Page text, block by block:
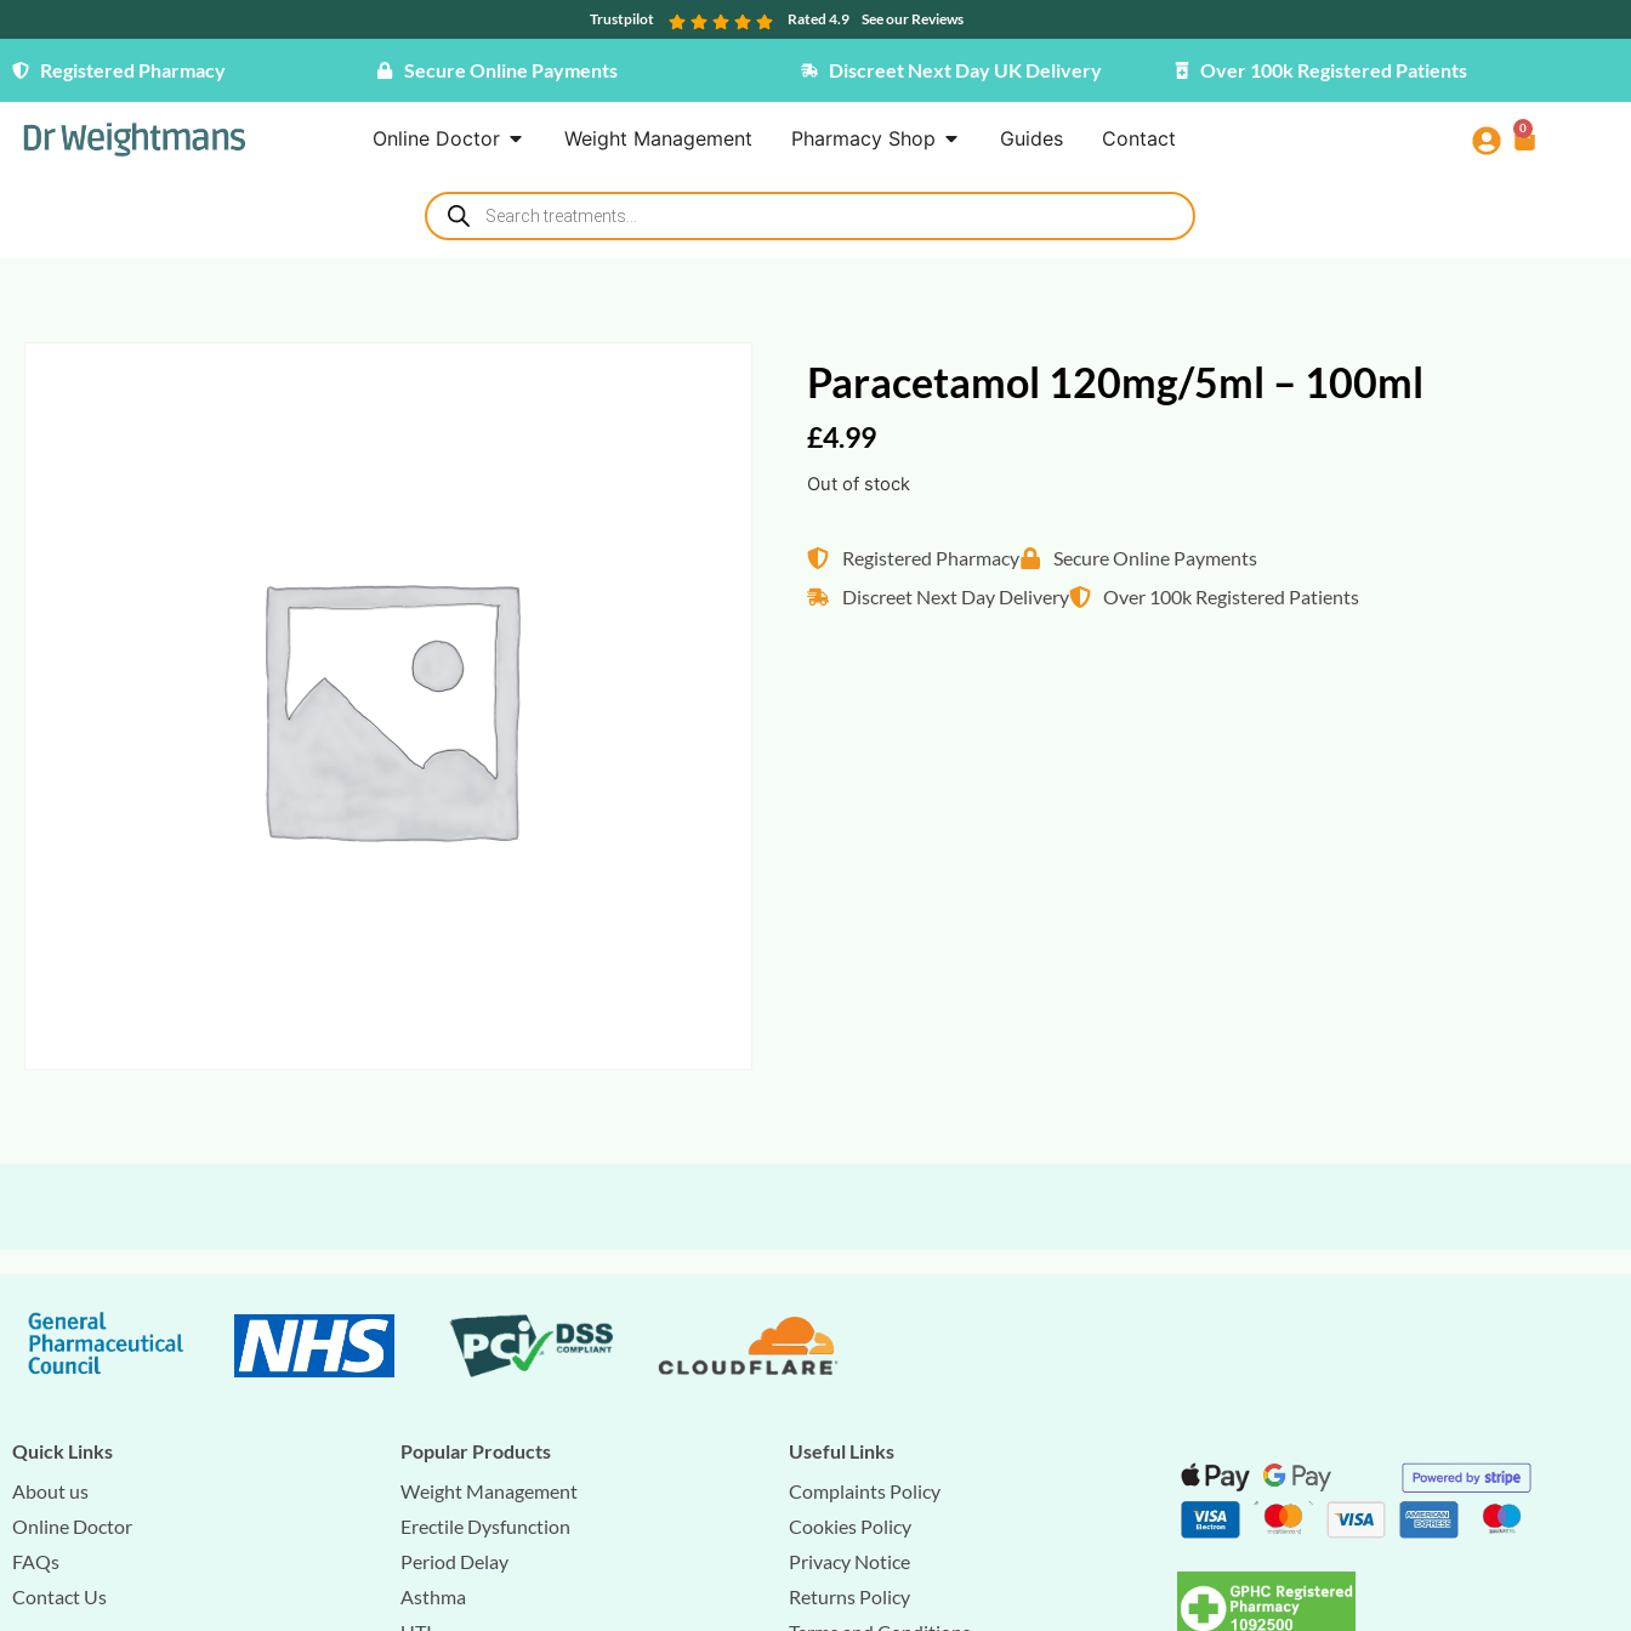
Trustpilot Rated 4.9 See our Reviews
Registered Pharmacy Secure Online Payments Discreet Next Day UK Delivery Over 100k Registered Patients
Online Doctor Weight Management Pharmacy Shop Guides Contact 0
Paracetamol 120mg/5ml – 100ml
£4.99
Out of stock
Registered Pharmacy
Secure Online Payments
Discreet Next Day Delivery
Over 100k Registered Patients
Quick Links
About us
Online Doctor
FAQs
Contact Us
Popular Products
Weight Management
Erectile Dysfunction
Period Delay
Asthma
Useful Links
Complaints Policy
Cookies Policy
Privacy Notice
Returns Policy